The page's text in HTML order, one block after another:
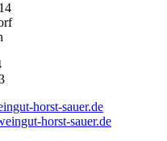
horst-sauer.de
horst-sauer.de